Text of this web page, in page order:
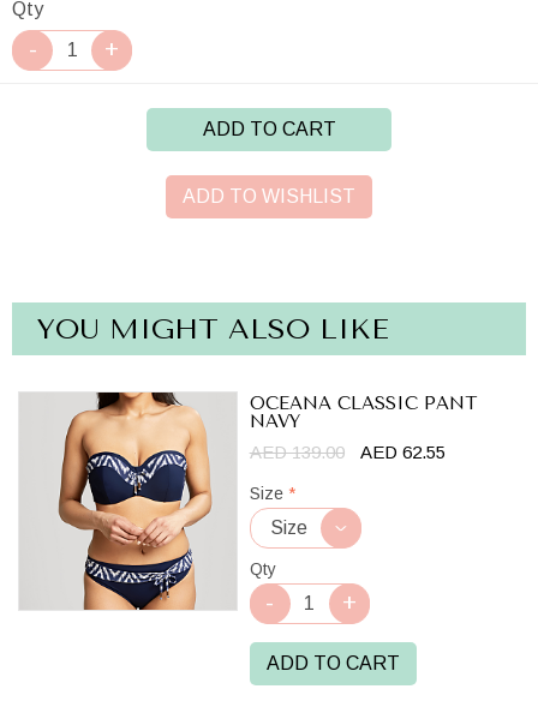
Qty
ADD TO CART
ADD TO WISHLIST
YOU MIGHT ALSO LIKE
OCEANA CLASSIC PANT
NAVY
AED 139.00 AED 62.55
Size *
Qty
ADD TO CART